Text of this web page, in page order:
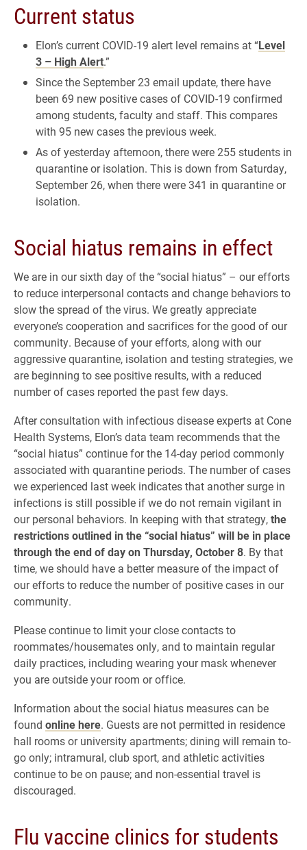
Current status
Elon’s current COVID-19 alert level remains at “Level
3 – High Alert.”
Since the September 23 email update, there have
been 69 new positive cases of COVID-19 confirmed
among students, faculty and staff. This compares
with 95 new cases the previous week.
As of yesterday afternoon, there were 255 students in
quarantine or isolation. This is down from Saturday,
September 26, when there were 341 in quarantine or
isolation.
Social hiatus remains in effect
We are in our sixth day of the “social hiatus” – our efforts
to reduce interpersonal contacts and change behaviors to
slow the spread of the virus. We greatly appreciate
everyone’s cooperation and sacrifices for the good of our
community. Because of your efforts, along with our
aggressive quarantine, isolation and testing strategies, we
are beginning to see positive results, with a reduced
number of cases reported the past few days.
After consultation with infectious disease experts at Cone
Health Systems, Elon’s data team recommends that the
“social hiatus” continue for the 14-day period commonly
associated with quarantine periods. The number of cases
we experienced last week indicates that another surge in
infections is still possible if we do not remain vigilant in
our personal behaviors. In keeping with that strategy,the
restrictions outlined in the “social hiatus” will be in place
through the end of day on Thursday, October 8. By that
time, we should have a better measure of the impact of
our efforts to reduce the number of positive cases in our
community.
Please continue to limit your close contacts to
roommates/housemates only, and to maintain regular
daily practices, including wearing your mask whenever
you are outside your room or office.
Information about the social hiatus measures can be
found online here. Guests are not permitted in residence
hall rooms or university apartments; dining will remain to-
go only; intramural, club sport, and athletic activities
continue to be on pause; and non-essential travel is
discouraged.
Flu vaccine clinics for students